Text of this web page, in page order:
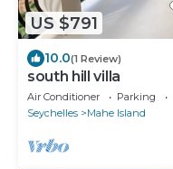
US $791
10.0(1 Review)
south hill villa
Air Conditioner Parking
Seychelles
Mahe Island